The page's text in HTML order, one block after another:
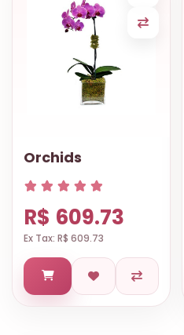
Orchids
R$ 609.73
Ex Tax: R$ 609.73